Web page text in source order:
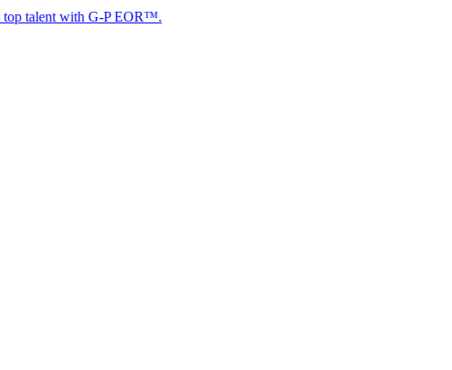
with G-P EOR™.